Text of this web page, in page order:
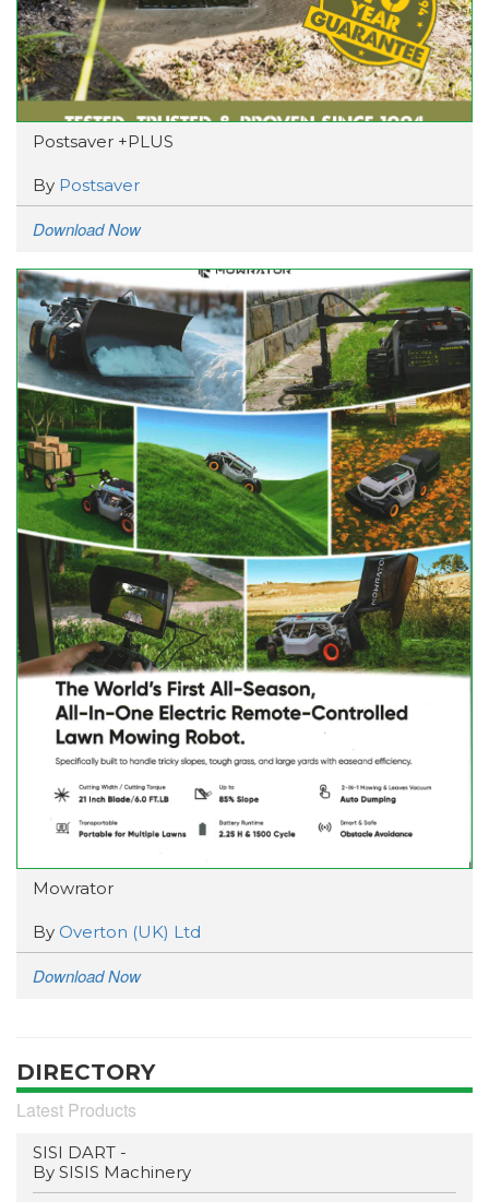
Postsaver +PLUS
By Postsaver
Download Now
Mowrator
By Overton (UK) Ltd
Download Now
DIRECTORY
Latest Products
SISI DART -
By SISIS Machinery